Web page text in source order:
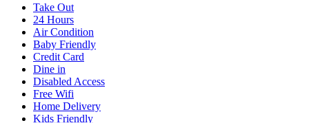
Take Out
24 Hours
Air Condition
Baby Friendly
Credit Card
Dine in
Disabled Access
Free Wifi
Home Delivery
Kids Friendly